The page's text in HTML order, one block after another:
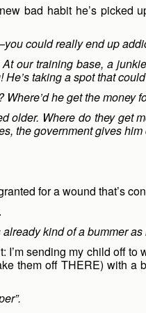
bad habit he’s
could really end up
our training base, a
taking a spot that
he get the money
older. Where do they
the government gives
for a wound that’s
already kind of a bummer as
I’m sending my child off
them off THERE) with